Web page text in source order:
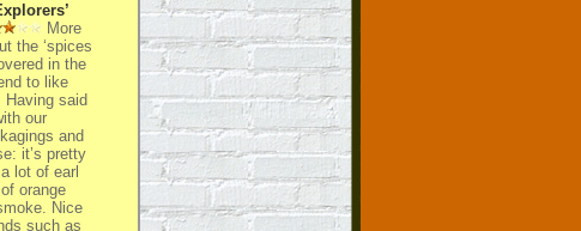
More
the ‘spices
in the
to like
Having said
our
and
it’s pretty
lot of earl
orange
Nice
such as